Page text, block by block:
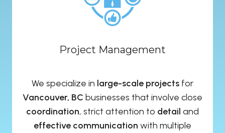
Project Management
We specialize in large-scale projects for
Vancouver, BC businesses that involve close
coordination, strict attention to detail and
effective communication with multiple